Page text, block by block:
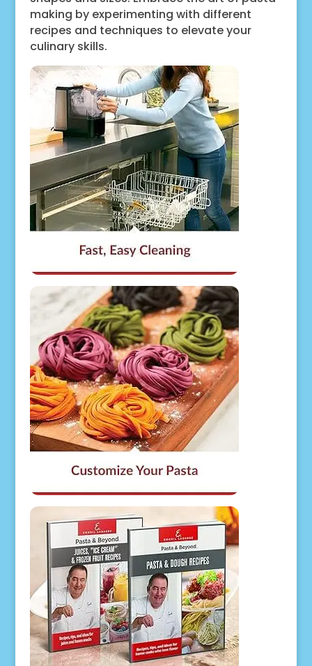
making by experimenting with different
recipes and techniques to elevate your
culinary skills.